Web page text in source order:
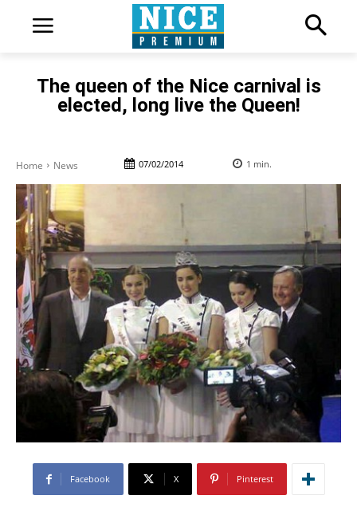
The queen of the Nice carnival is
elected, long live the Queen!
Home News 07/02/2014 1 min.
Facebook X Pinterest